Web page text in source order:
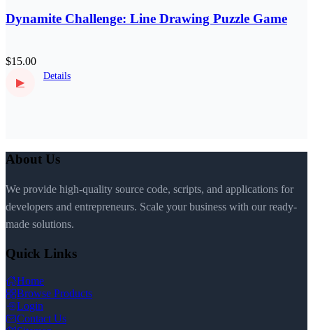
Dynamite Challenge: Line Drawing Puzzle Game
$15.00
▶
Details
About Us
We provide high-quality source code, scripts, and applications for
developers and entrepreneurs. Scale your business with our ready-
made solutions.
Quick Links
Home
Browse Products
Login
Contact Us